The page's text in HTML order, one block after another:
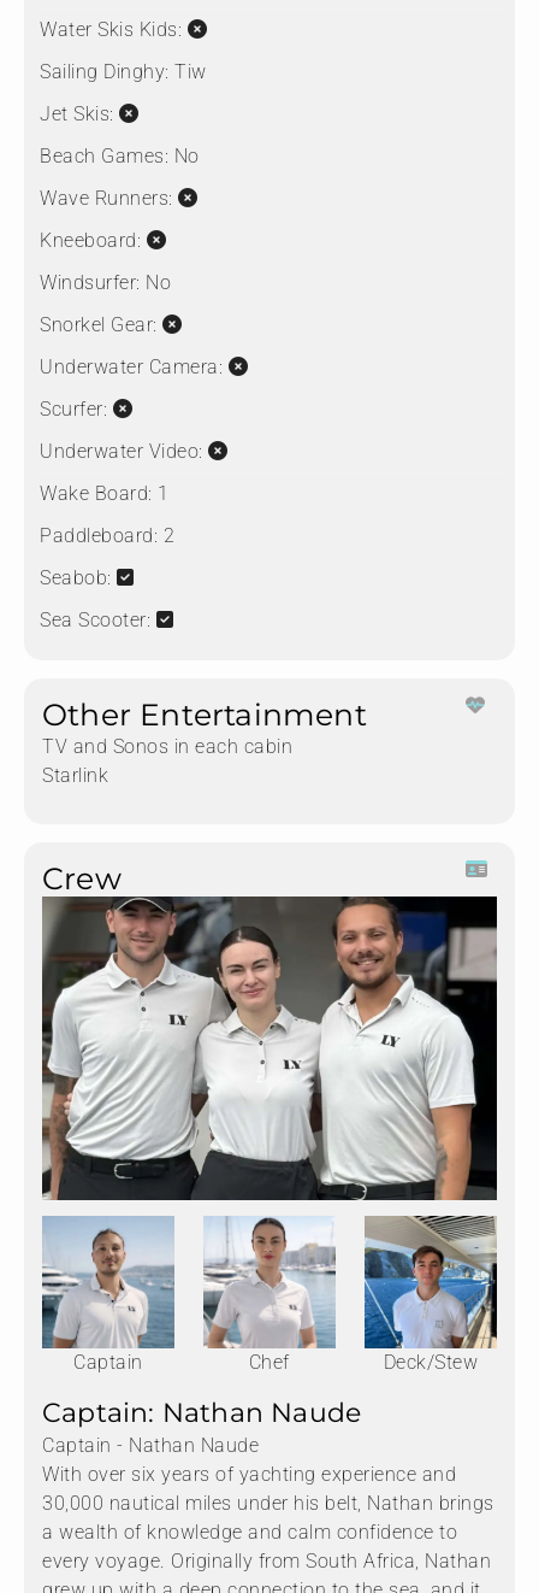
Water Skis Kids:
Sailing Dinghy: Tiw
Jet Skis:
Beach Games: No
Wave Runners:
Kneeboard:
Windsurfer: No
Snorkel Gear:
Underwater Camera:
Scurfer:
Underwater Video:
Wake Board: 1
Paddleboard: 2
Seabob:
Sea Scooter:
Other Entertainment
TV and Sonos in each cabin
Starlink
Crew
Captain Chef Deck/Stew
Captain: Nathan Naude
Captain - Nathan Naude
With over six years of yachting experience and
30,000 nautical miles under his belt, Nathan brings
a wealth of knowledge and calm confidence to
every voyage. Originally from South Africa, Nathan